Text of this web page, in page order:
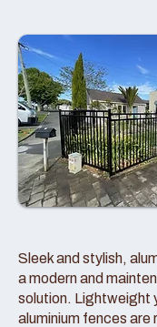
Sleek and stylish,
a modern and
solution. Lightweight
aluminium fences are